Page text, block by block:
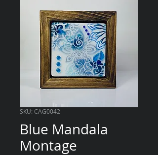
SKU: CAG0042
Blue Mandala
Montage